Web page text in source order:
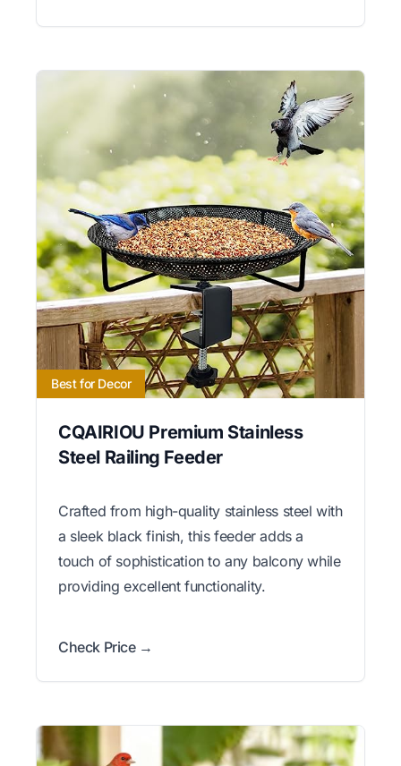
Best for Decor
CQAIRIOU Premium Stainless
Steel Railing Feeder
Crafted from high-quality stainless steel with
a sleek black finish, this feeder adds a
touch of sophistication to any balcony while
providing excellent functionality.
Check Price →